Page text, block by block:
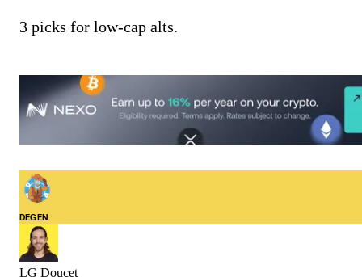
3 picks for low-cap alts.
DEGEN
LG Doucet